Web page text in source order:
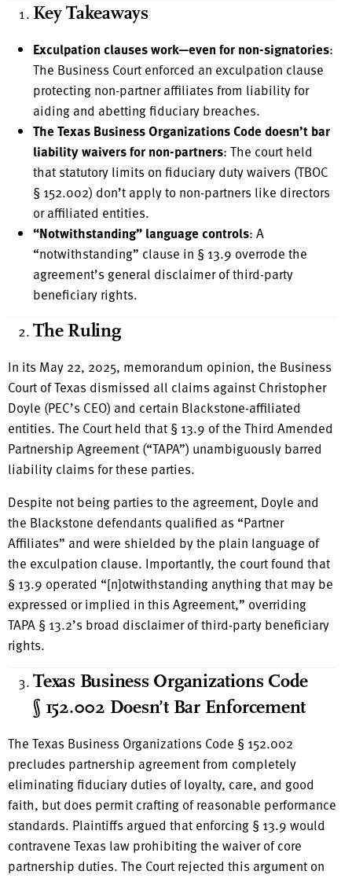
Key Takeaways
Exculpation clauses work—even for non-signatories:
The Business Court enforced an exculpation clause
protecting non-partner affiliates from liability for
aiding and abetting fiduciary breaches.
The Texas Business Organizations Code doesn’t bar
liability waivers for non-partners: The court held
that statutory limits on fiduciary duty waivers (TBOC
§ 152.002) don’t apply to non-partners like directors
or affiliated entities.
“Notwithstanding” language controls: A
“notwithstanding” clause in § 13.9 overrode the
agreement’s general disclaimer of third-party
beneficiary rights.
The Ruling
In its May 22, 2025, memorandum opinion, the Business
Court of Texas dismissed all claims against Christopher
Doyle (PEC’s CEO) and certain Blackstone-affiliated
entities. The Court held that § 13.9 of the Third Amended
Partnership Agreement (“TAPA”) unambiguously barred
liability claims for these parties.
Despite not being parties to the agreement, Doyle and
the Blackstone defendants qualified as “Partner
Affiliates” and were shielded by the plain language of
the exculpation clause. Importantly, the court found that
§ 13.9 operated “[n]otwithstanding anything that may be
expressed or implied in this Agreement,” overriding
TAPA § 13.2’s broad disclaimer of third-party beneficiary
rights.
Texas Business Organizations Code
§ 152.002 Doesn’t Bar Enforcement
The Texas Business Organizations Code § 152.002
precludes partnership agreement from completely
eliminating fiduciary duties of loyalty, care, and good
faith, but does permit crafting of reasonable performance
standards. Plaintiffs argued that enforcing § 13.9 would
contravene Texas law prohibiting the waiver of core
partnership duties. The Court rejected this argument on